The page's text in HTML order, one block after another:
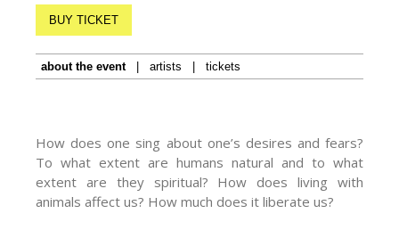
BUY TICKET
about the event | artists | tickets
How does one sing about one’s desires and fears?
To what extent are humans natural and to what
extent are they spiritual? How does living with
animals affect us? How much does it liberate us?